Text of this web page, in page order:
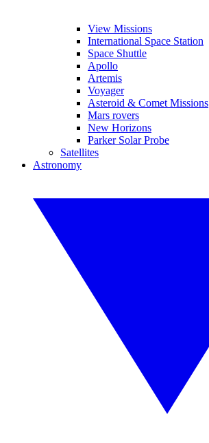
View Missions
International Space Station
Space Shuttle
Apollo
Artemis
Voyager
Asteroid & Comet Missions
Mars rovers
New Horizons
Parker Solar Probe
Satellites
Astronomy